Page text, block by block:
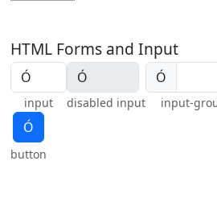
HTML Forms and Input
input disabled input
Ó
input-
Ó
button